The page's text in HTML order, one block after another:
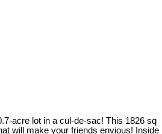
acre lot in a cul-de-sac! This 1826 sq
will make your friends envious! Inside